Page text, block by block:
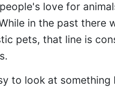
love for
in the past there
pets, that line is
to look at